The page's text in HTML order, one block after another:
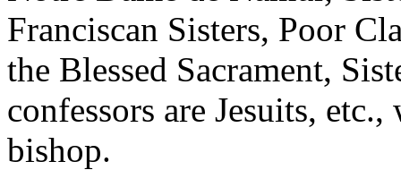
Franciscan Sisters, Poor
the Blessed Sacrament,
confessors are Jesuits,
bishop.